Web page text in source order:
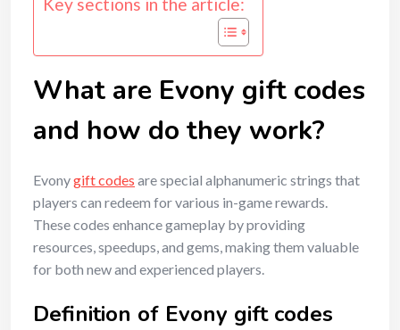
Key sections in the article:
What are Evony gift codes
and how do they work?
Evonygift codes are special alphanumeric strings that
players can redeem for various in-game rewards.
These codes enhance gameplay by providing
resources, speedups, and gems, making them valuable
for both new and experienced players.
Definition of Evony gift codes